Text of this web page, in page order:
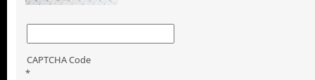
CAPTCHA Code
*